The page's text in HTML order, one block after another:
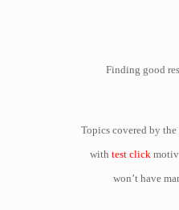
Finding good
Topics covered by
with test click
won’t have